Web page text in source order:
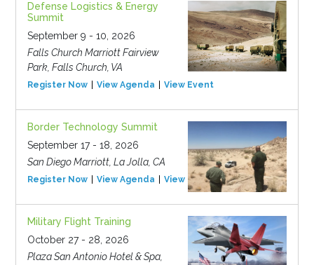
Defense Logistics & Energy
Summit
September 9 - 10, 2026
Falls Church Marriott Fairview
Park, Falls Church, VA
Register Now View Agenda View Event
Border Technology Summit
September 17 - 18, 2026
San Diego Marriott, La Jolla, CA
Register Now View Agenda View Event
Military Flight Training
October 27 - 28, 2026
Plaza San Antonio Hotel & Spa,